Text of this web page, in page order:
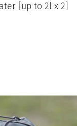
[up to 2l x 2]